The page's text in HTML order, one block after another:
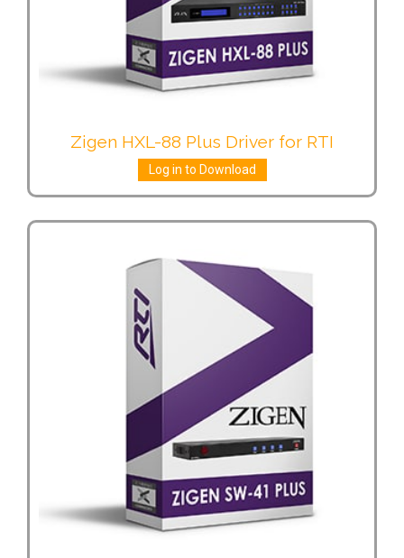
Zigen HXL-88 Plus Driver for RTI
Log in to Download